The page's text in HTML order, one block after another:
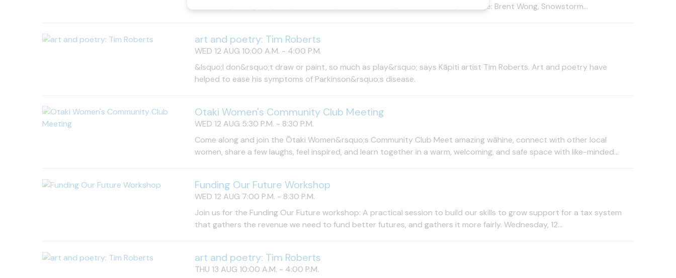
Free entry. The gallery is open Tuesday&ndash;Sunday, 10am&ndash;4pm. image: Brent Wong, Snowstorm...
art and poetry: Tim Roberts
WED 12 AUG 10:00 A.M. - 4:00 P.M.
&lsquo;I don&rsquo;t draw or paint, so much as play&rsquo; says Kāpiti artist Tim Roberts. Art and poetry have
helped to ease his symptoms of Parkinson&rsquo;s disease.
Otaki Women's Community Club Meeting
WED 12 AUG 5:30 P.M. - 8:30 P.M.
Come along and join the Ōtaki Women&rsquo;s Community Club Meet amazing wāhine, connect with other local
women, share a few laughs, feel inspired, and learn together in a warm, welcoming, and safe space with like-minded...
Funding Our Future Workshop
WED 12 AUG 7:00 P.M. - 8:30 P.M.
Join us for the Funding Our Future workshop: A practical session to build our skills to grow support for a tax system
that gathers the revenue we need to fund better futures, and gathers it more fairly. Wednesday, 12...
art and poetry: Tim Roberts
THU 13 AUG 10:00 A.M. - 4:00 P.M.